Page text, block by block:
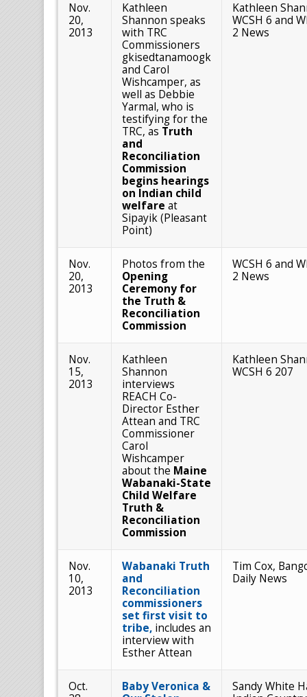
Nov.
20,
2013
Kathleen
Shannon speaks
with TRC
Commissioners
gkisedtanamoogk
and Carol
Wishcamper, as
well as Debbie
Yarmal, who is
testifying for the
TRC, as Truth
and
Reconciliation
Commission
begins hearings
on Indian child
welfare at
Sipayik (Pleasant
Point)
Kathleen
WCSH 6 and
2 News
Nov.
20,
2013
Photos from the
Opening
Ceremony for
the Truth &
Reconciliation
Commission
WCSH 6 and
2 News
Nov.
15,
2013
Kathleen
Shannon
interviews
REACH Co-
Director Esther
Attean and TRC
Commissioner
Carol
Wishcamper
about the Maine
Wabanaki-State
Child Welfare
Truth &
Reconciliation
Commission
Kathleen
WCSH 6 207
Nov.
10,
2013
Wabanaki Truth
and
Reconciliation
commissioners
set first visit to
tribe, includes an
interview with
Esther Attean
Tim Cox,
Daily News
Oct.
Baby Veronica &
Sandy White